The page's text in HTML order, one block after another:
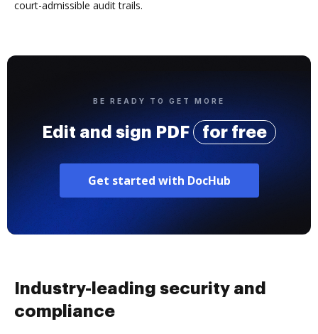
court-admissible audit trails.
BE READY TO GET MORE
Edit and sign PDF for free
Get started with DocHub
Industry-leading security and
compliance